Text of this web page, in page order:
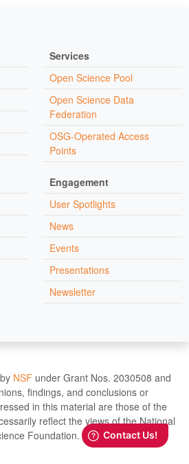
Services
Open Science Pool
Open Science Data
Federation
OSG-Operated Access
Points
Engagement
User Spotlights
News
Events
Presentations
Newsletter
NSF under Grant Nos. 2030508 and
findings, and conclusions or
in this material are those of the
reflect the views of the National
Foundation.